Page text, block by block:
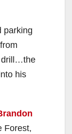
parking
drill…the
his
Forest,